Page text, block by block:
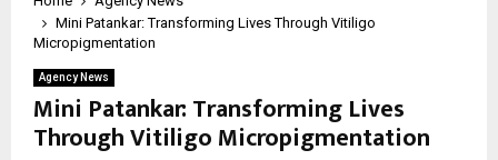
Mini Patankar: Transforming Lives Through Vitiligo
Micropigmentation
Agency News
Mini Patankar: Transforming Lives
Through Vitiligo Micropigmentation